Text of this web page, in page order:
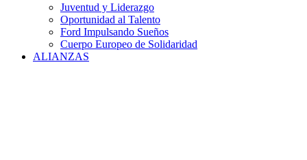
Juventud y Liderazgo
Oportunidad al Talento
Ford Impulsando Sueños
Cuerpo Europeo de Solidaridad
ALIANZAS